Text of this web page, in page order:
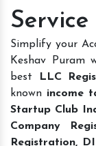
Simplify your
Keshav Puram
best
LLC
known income
Startup Club
Company
Registration,